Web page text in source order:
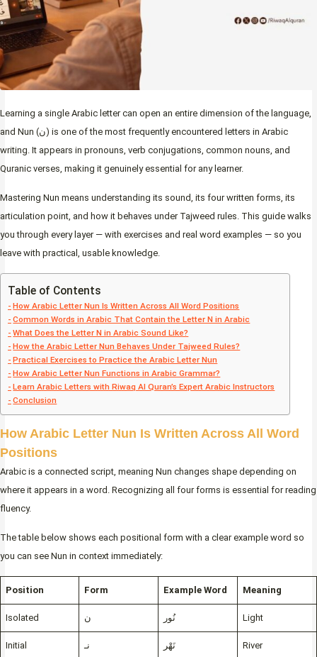
Learning a single Arabic letter can open an entire dimension of the language,
and Nun (ن) is one of the most frequently encountered letters in Arabic
writing. It appears in pronouns, verb conjugations, common nouns, and
Quranic verses, making it genuinely essential for any learner.
Mastering Nun means understanding its sound, its four written forms, its
articulation point, and how it behaves under Tajweed rules. This guide walks
you through every layer — with exercises and real word examples — so you
leave with practical, usable knowledge.
Table of Contents
How Arabic Letter Nun Is Written Across All Word Positions
Common Words in Arabic That Contain the Letter N in Arabic
What Does the Letter N in Arabic Sound Like?
How the Arabic Letter Nun Behaves Under Tajweed Rules?
Practical Exercises to Practice the Arabic Letter Nun
How Arabic Letter Nun Functions in Arabic Grammar?
Learn Arabic Letters with Riwaq Al Quran’s Expert Arabic Instructors
Conclusion
How Arabic Letter Nun Is Written Across All Word
Positions
Arabic is a connected script, meaning Nun changes shape depending on
where it appears in a word. Recognizing all four forms is essential for reading
fluency.
The table below shows each positional form with a clear example word so
you can see Nun in context immediately:
Position Form Example Word Meaning
Isolated ن نُور Light
Initial نـ نَهْر River